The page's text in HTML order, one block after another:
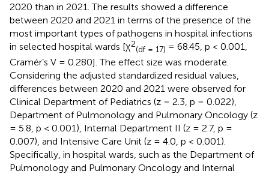
2020 than in 2021. The results showed a difference
between 2020 and 2021 in terms of the presence of the
most important types of pathogens in hospital infections
in selected hospital wards [χ2
(df = 17) = 68.45, p < 0.001,
Cramér’s V = 0.280]. The effect size was moderate.
Considering the adjusted standardized residual values,
differences between 2020 and 2021 were observed for
Clinical Department of Pediatrics (z = 2.3, p = 0.022),
Department of Pulmonology and Pulmonary Oncology (z
= 5.8, p < 0.001), Internal Department II (z = 2.7, p =
0.007), and Intensive Care Unit (z = 4.0, p < 0.001).
Specifically, in hospital wards, such as the Department of
Pulmonology and Pulmonary Oncology and Internal